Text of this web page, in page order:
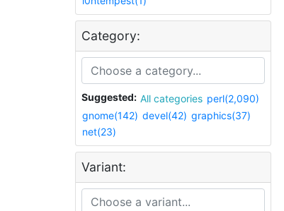
Category:
Suggested: All categories perl(2,090)
gnome(142) devel(42) graphics(37)
net(23)
Variant: